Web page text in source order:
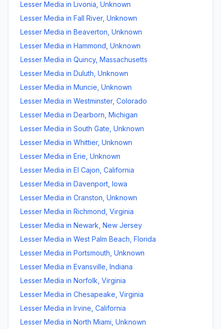
Lesser Media in Livonia Unknown
Lesser Media in Fall River, Unknown
Lesser Media in Beaverton Unknown
Lesser Media in Hammond Unknown
Lesser Media in Quincy, Massachusetts
Lesser Media in Duluth Unknown
Lesser Media in Muncie Unknown
Lesser Media in Westminster, Colorado
Lesser Media in Dearborn Michigan
Lesser Media in South Gate Unknown
Lesser Media in Whittier, Unknown
Lesser Media in Erie Unknown
Lesser Media in El Cajon California
Lesser Media in Davenport Iowa
Lesser Media in Cranston Unknown
Lesser Media in Richmond Virginia
Lesser Media in Newark New Jersey
Lesser Media in West Palm Beach Florida
Lesser Media in Portsmouth Unknown
Lesser Media in Evansville Indiana
Lesser Media in Norfolk Virginia
Lesser Media in Chesapeake Virginia
Lesser Media in Irvine California
Lesser Media in North Miami Unknown